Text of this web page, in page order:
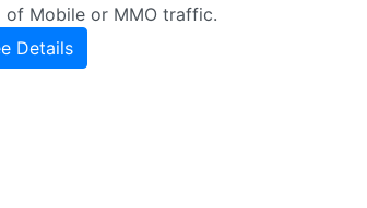
of Mobile or MMO traffic.
Details